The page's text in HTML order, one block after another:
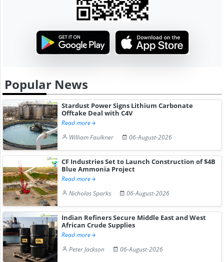
Popular News
Stardust Power Signs Lithium Carbonate
Offtake Deal with C4V
Read more
William Faulkner
06-August-2026
CF Industries Set to Launch Construction of $4B
Blue Ammonia Project
Read more
Nicholas Sparks
06-August-2026
Indian Refiners Secure Middle East and West
African Crude Supplies
Read more
Peter Jackson
06-August-2026